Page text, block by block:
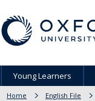
Young Learners
Home English File